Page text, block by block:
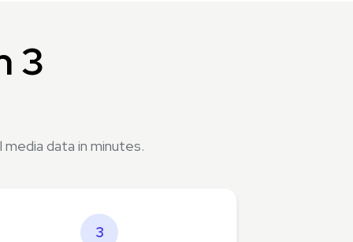
3
data in minutes.
3